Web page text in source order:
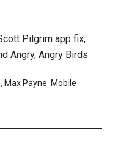
Pilgrim app fix,
Angry, Angry Birds
Max Payne Mobile